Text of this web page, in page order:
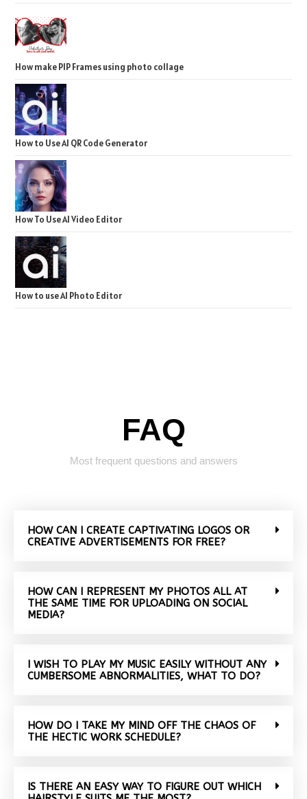
How make PIP Frames using photo collage
How to Use AI QR Code Generator
How To Use AI Video Editor
How to use AI Photo Editor
FAQ
Most frequent questions and answers
HOW CAN I CREATE CAPTIVATING LOGOS OR
CREATIVE ADVERTISEMENTS FOR FREE?
HOW CAN I REPRESENT MY PHOTOS ALL AT
THE SAME TIME FOR UPLOADING ON SOCIAL
MEDIA?
I WISH TO PLAY MY MUSIC EASILY WITHOUT ANY
CUMBERSOME ABNORMALITIES, WHAT TO DO?
HOW DO I TAKE MY MIND OFF THE CHAOS OF
THE HECTIC WORK SCHEDULE?
IS THERE AN EASY WAY TO FIGURE OUT WHICH